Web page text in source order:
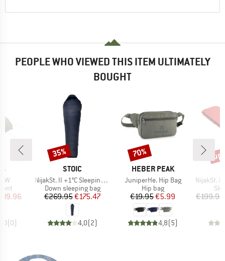
PEOPLE WHO VIEWED THIS ITEM ULTIMATELY
BOUGHT
Price
(0)
BRAND
STOIC
Item(s)
NijakSt. II +1°C Sleeping Bag
Product group
Down sleeping bag
Price
€269.95Reduced Price
€175.47
4,0(2)
Discount
35%
BRAND
HEBER PEAK
Item(s)
JuniperHe. Hip Bag
Product group
Hip bag
Price
€19.95Reduced Price
€5.99
4,8(5)
Discount
70%
Item(s)
NijakSt. II
€199.95